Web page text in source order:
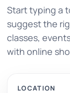
Start typing a
suggest the
classes,
with online
LOCATION